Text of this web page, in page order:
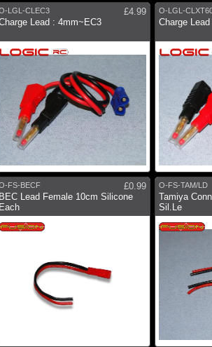
LGL-CLEC3
£4.99
Lead : 4mm~EC3
O-LGL-
Charge
FS-BECF
£0.99
BEC Lead Female 10cm Silicone
Each
O-FS-TAM/LD
Tamiya
Sil.Le